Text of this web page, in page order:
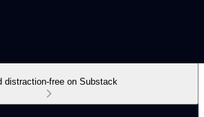
distraction-free on Substack